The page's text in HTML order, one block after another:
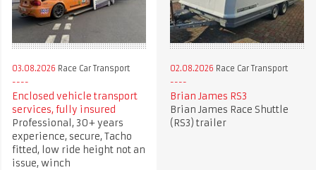
03.08.2026 Race Car Transport
Enclosed vehicle transport
services, fully insured
Professional, 30+ years
experience, secure, Tacho
fitted, low ride height not an
issue, winch
02.08.2026 Race Car Transport
Brian James RS3
Brian James Race Shuttle
(RS3) trailer